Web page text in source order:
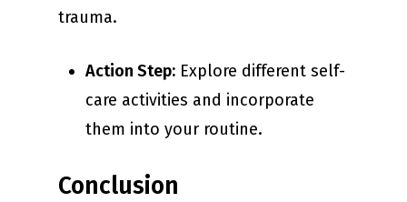
trauma.
Action Step: Explore different self-
care activities and incorporate
them into your routine.
Conclusion